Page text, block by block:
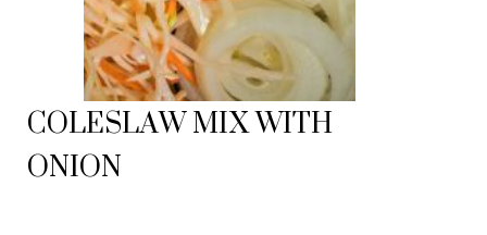
COLESLAW MIX WITH
ONION